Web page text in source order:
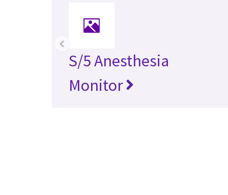
S/5 Anesthesia
Monitor
‹